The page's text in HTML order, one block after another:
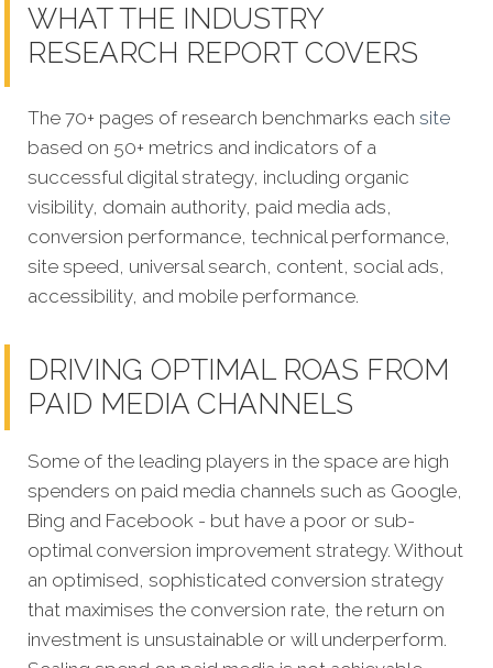
WHAT THE INDUSTRY
RESEARCH REPORT COVERS
The 70+ pages of research benchmarks each site
based on 50+ metrics and indicators of a
successful digital strategy, including organic
visibility, domain authority, paid media ads,
conversion performance, technical performance,
site speed, universal search, content, social ads,
accessibility, and mobile performance.
DRIVING OPTIMAL ROAS FROM
PAID MEDIA CHANNELS
Some of the leading players in the space are high
spenders on paid media channels such as Google,
Bing and Facebook - but have a poor or sub-
optimal conversion improvement strategy. Without
an optimised, sophisticated conversion strategy
that maximises the conversion rate, the return on
investment is unsustainable or will underperform.